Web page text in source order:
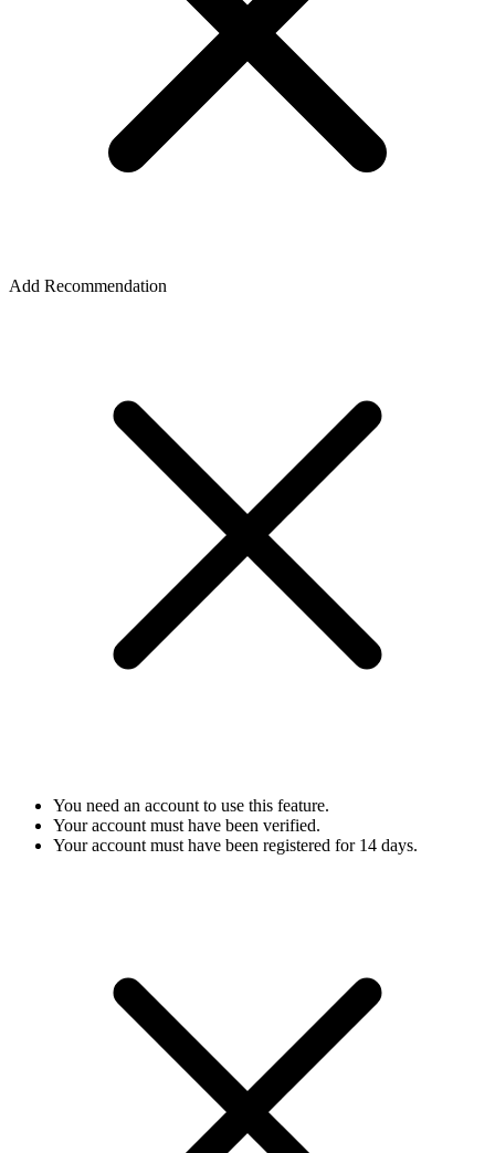
Add Recommendation
You need an account to use this feature.
Your account must have been verified.
Your account must have been registered for 14 days.